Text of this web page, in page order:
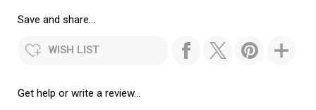
Save and share...
WISH LIST
Get help or write a review...